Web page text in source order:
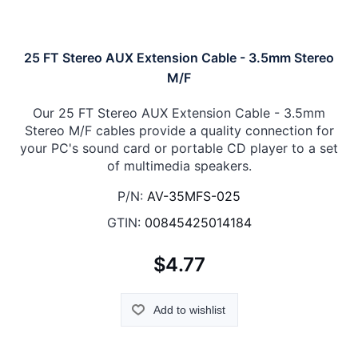
25 FT Stereo AUX Extension Cable - 3.5mm Stereo
M/F
Our 25 FT Stereo AUX Extension Cable - 3.5mm
Stereo M/F cables provide a quality connection for
your PC's sound card or portable CD player to a set
of multimedia speakers.
P/N: AV-35MFS-025
GTIN: 00845425014184
$4.77
Add to wishlist